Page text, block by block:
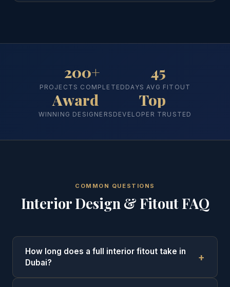
200+
PROJECTS COMPLETED
45
DAYS AVG FITOUT
Award
WINNING DESIGNERS
Top
DEVELOPER TRUSTED
COMMON QUESTIONS
Interior Design & Fitout FAQ
How long does a full interior fitout take in
Dubai?